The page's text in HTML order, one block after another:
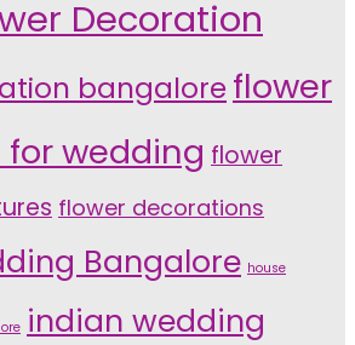
Decoration
bangaloreflower
wedding flower
flower decorations
Bangalore house
indian wedding